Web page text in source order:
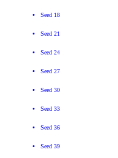
Seed 18
Seed 21
Seed 24
Seed 27
Seed 30
Seed 33
Seed 36
Seed 39